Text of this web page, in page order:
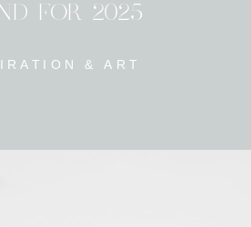
& ART
FOR 2025